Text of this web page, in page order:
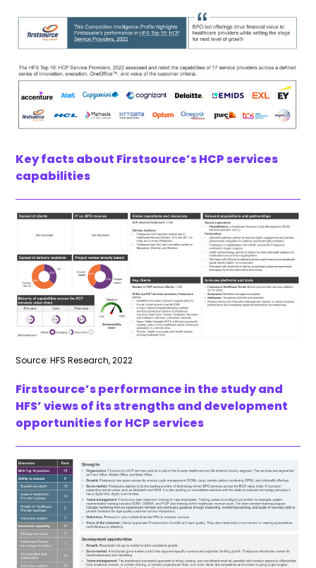
Key facts about Firstsource’s HCP services
capabilities
Source: HFS Research, 2022
Firstsource’s performance in the study and
HFS’ views of its strengths and development
opportunities for HCP services